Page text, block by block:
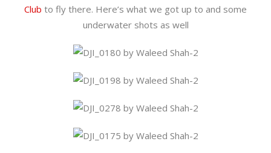
Club to fly there. Here’s what we got up to and some
underwater shots as well